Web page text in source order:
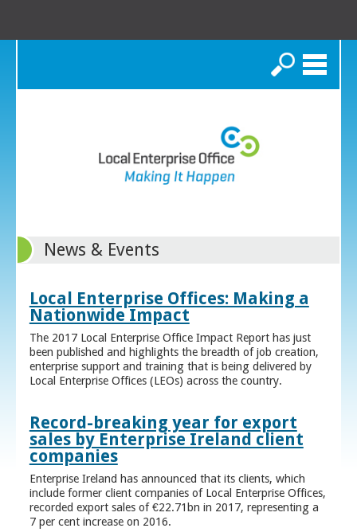
Search
News & Events
Local Enterprise Offices: Making a
Nationwide Impact
The 2017 Local Enterprise Office Impact Report has just
been published and highlights the breadth of job creation,
enterprise support and training that is being delivered by
Local Enterprise Offices (LEOs) across the country.
Record-breaking year for export
sales by Enterprise Ireland client
companies
Enterprise Ireland has announced that its clients, which
include former client companies of Local Enterprise Offices,
recorded export sales of €22.71bn in 2017, representing a
7 per cent increase on 2016.